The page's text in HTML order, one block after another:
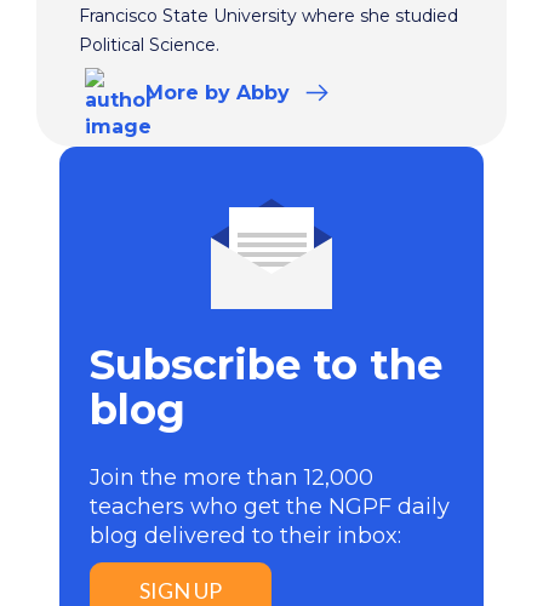
Francisco State University where she studied
Political Science.
More by Abby
Subscribe to the
blog
Join the more than 12,000
teachers who get the NGPF daily
blog delivered to their inbox:
SIGN UP